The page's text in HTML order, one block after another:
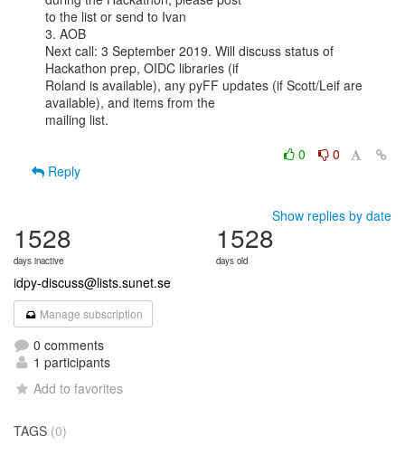
to the list or send to Ivan
3. AOB
Next call: 3 September 2019. Will discuss status of
Hackathon prep, OIDC libraries (if
Roland is available), any pyFF updates (if Scott/Leif are
available), and items from the
mailing list.
0
0
Reply
Show replies by date
1528
days inactive
1528
days old
idpy-discuss@lists.sunet.se
Manage subscription
0 comments
1 participants
Add to favorites
TAGS (0)